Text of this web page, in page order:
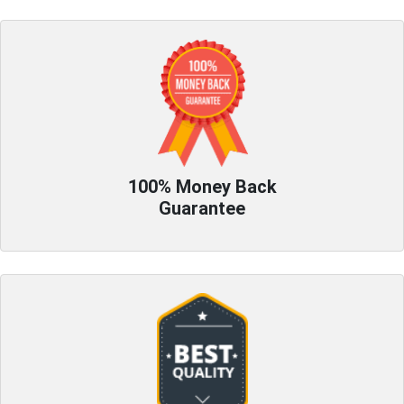
100% Money Back
Guarantee